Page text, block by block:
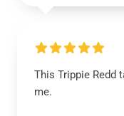
This Trippie Redd
me.